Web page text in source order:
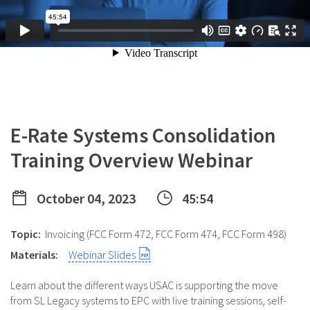
E-Rate Systems Consolidation
Training Overview Webinar
October 04, 2023 45:54
Topic: Invoicing (FCC Form 472, FCC Form 474, FCC Form 498)
Materials:
Webinar Slides
Learn about the different ways USAC is supporting the move
from SL Legacy systems to EPC with live training sessions, self-